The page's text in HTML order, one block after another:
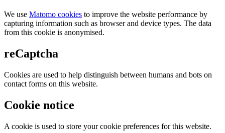
We use Matomo cookies to improve the website performance by
capturing information such as browser and device types. The data
from this cookie is anonymised.
reCaptcha
Cookies are used to help distinguish between humans and bots on
contact forms on this website.
Cookie notice
A cookie is used to store your cookie preferences for this website.